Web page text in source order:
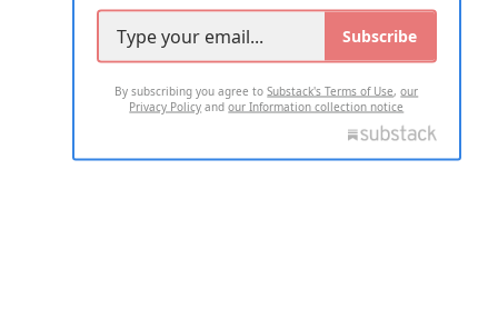
Subscribe
By subscribing you agree toSubstack's Terms of Use,our
Privacy Policy andour Information collection notice